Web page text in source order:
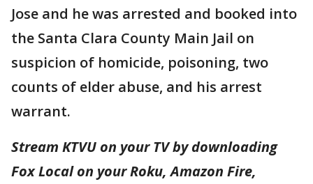
Jose and he was arrested and booked into
the Santa Clara County Main Jail on
suspicion of homicide, poisoning, two
counts of elder abuse, and his arrest
warrant.
Stream KTVU on your TV by downloading
Fox Local on your Roku, Amazon Fire,